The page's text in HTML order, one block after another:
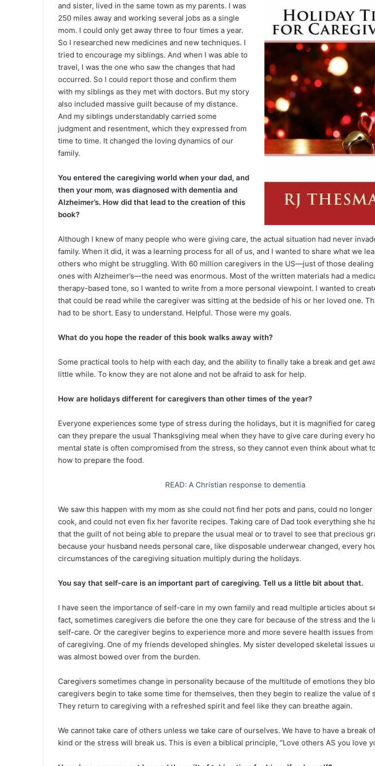
and sister, lived in the same town as my parents. I was
250 miles away and working several jobs as a single
mom. I could only get away three to four times a year.
So I researched new medicines and new techniques. I
tried to encourage my siblings. And when I was able to
travel, I was the one who saw the changes that had
occurred. So I could report those and confirm them
with my siblings as they met with doctors. But my story
also included massive guilt because of my distance.
And my siblings understandably carried some
judgment and resentment, which they expressed from
time to time. It changed the loving dynamics of our
family.
You entered the caregiving world when your dad, and
then your mom, was diagnosed with dementia and
Alzheimer’s. How did that lead to the creation of this
book?
Although I knew of many people who were giving care, the actual situation had never
family. When it did, it was a learning process for all of us, and I wanted to share what we
others who might be struggling. With 60 million caregivers in the US—just of those
ones with Alzheimer’s—the need was enormous. Most of the written materials had a
therapy-based tone, so I wanted to write from a more personal viewpoint. I wanted to
that could be read while the caregiver was sitting at the bedside of his or her loved one.
had to be short. Easy to understand. Helpful. Those were my goals.
What do you hope the reader of this book walks away with?
Some practical tools to help with each day, and the ability to finally take a break and get
little while. To know they are not alone and not be afraid to ask for help.
How are holidays different for caregivers than other times of the year?
Everyone experiences some type of stress during the holidays, but it is magnified for
can they prepare the usual Thanksgiving meal when they have to give care during every
mental state is often compromised from the stress, so they cannot even think about what
how to prepare the food.
READ: A Christian response to dementia
We saw this happen with my mom as she could not find her pots and pans, could no longer
cook, and could not even fix her favorite recipes. Taking care of Dad took everything she
that the guilt of not being able to prepare the usual meal or to travel to see that precious
because your husband needs personal care, like disposable underwear changed, every
circumstances of the caregiving situation multiply during the holidays.
You say that self-care is an important part of caregiving. Tell us a little bit about that.
I have seen the importance of self-care in my own family and read multiple articles about
fact, sometimes caregivers die before the one they care for because of the stress and the
self-care. Or the caregiver begins to experience more and more severe health issues
of caregiving. One of my friends developed shingles. My sister developed skeletal issues
was almost bowed over from the burden.
Caregivers sometimes change in personality because of the multitude of emotions they
caregivers begin to take some time for themselves, then they begin to realize the value of
They return to caregiving with a refreshed spirit and feel like they can breathe again.
We cannot take care of others unless we take care of ourselves. We have to have a break
kind or the stress will break us. This is even a biblical principle, “Love others AS you love